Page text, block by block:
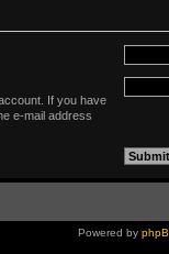
If you have
e-mail address
Powered by